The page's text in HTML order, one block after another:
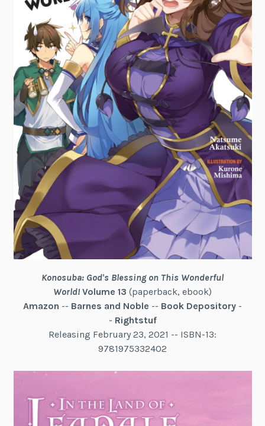
Konosuba: God's Blessing on This Wonderful
World! Volume 13 (paperback, ebook)
Amazon -- Barnes and Noble -- Book Depository -
- Rightstuf
Releasing February 23, 2021 -- ISBN-13:
9781975332402